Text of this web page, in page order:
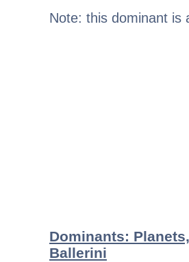
Note: this dominant is
Dominants:
Ballerini